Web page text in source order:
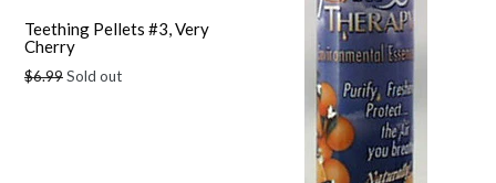
Teething Pellets #3, Very
Cherry
Regular
$6.99Sold out